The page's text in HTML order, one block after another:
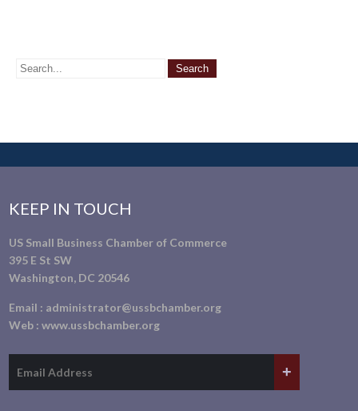
KEEP IN TOUCH
US Small Business Chamber of Commerce
395 E St SW
Washington, DC 20546
Email : administrator@ussbchamber.org
Web :www.ussbchamber.org